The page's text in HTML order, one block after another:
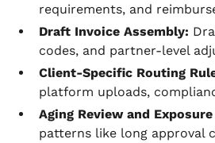
requirements, and
Draft Invoice Assembly:
codes, and partner-level
Client-Specific Routing
platform uploads,
Aging Review and
patterns like long approval